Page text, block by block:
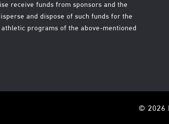
receive funds from sponsors and the
and dispose of such funds for the
programs of the above-mentioned
© 2026